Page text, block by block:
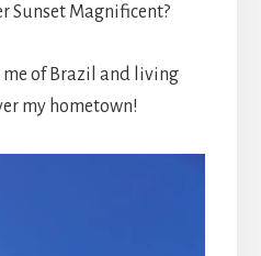
Sunset Magnificent?
of Brazil and living
my hometown!